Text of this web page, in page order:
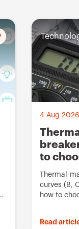
A
d
t
o
4 Aug
to
Thermal-
curves (B,
how to
Read